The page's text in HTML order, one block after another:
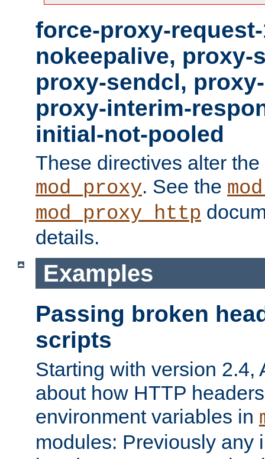
force-proxy-
nokeepalive, proxy-
proxy-sendcl,
proxy-interim-
initial-not-pooled
These directives alter
mod_proxy. See the
mod_proxy_http
details.
Examples
Passing broken
scripts
Starting with version 2.4,
about how HTTP
environment variables in
modules: Previously any